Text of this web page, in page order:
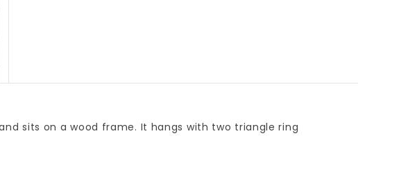
sits on a wood frame. It hangs with two triangle ring